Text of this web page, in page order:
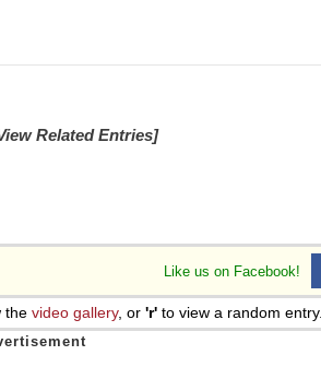
Related Entries]
Like us on Facebook!
the video gallery, or 'r' to view a random entry.